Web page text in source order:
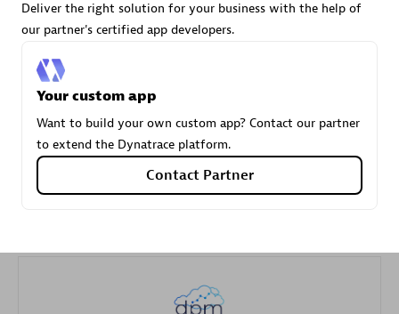
Carahsoft
Deliver the right solution for your business with the help of
our partner's certified app developers.
Your custom app
Want to build your own custom app? Contact our partner
to extend the Dynatrace platform.
Contact Partner